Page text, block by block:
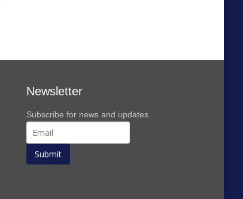
Newsletter
Subscribe for news and updates